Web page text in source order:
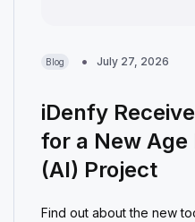
Blog July 27, 2026
iDenfy
for a New
(AI) Project
Find out about the new